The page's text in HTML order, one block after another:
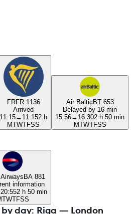
FRFR 1136
Arrived
11:15→ 11:152 h
MTWTFSS
Air BalticBT 653
Delayed by 16 min
15:56→ 16:302 h 50 min
MTWTFSS
BA 881
information
20:552 h 50 min
TWTFSS
day: Riga — London